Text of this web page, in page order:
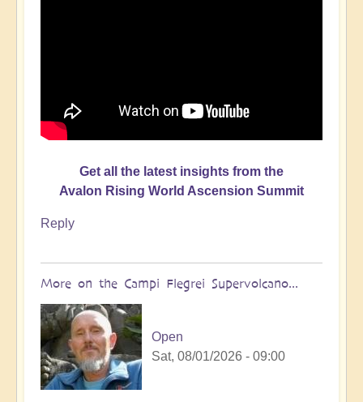
Get all the latest insights from the
Avalon Rising World Ascension Summit
Reply
More on the Campi Flegrei Supervolcano...
Open
Sat, 08/01/2026 - 09:00